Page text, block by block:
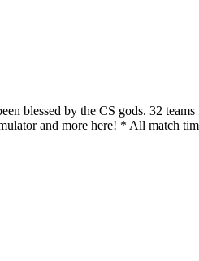
blessed by the CS gods. 32
and more here! * All match